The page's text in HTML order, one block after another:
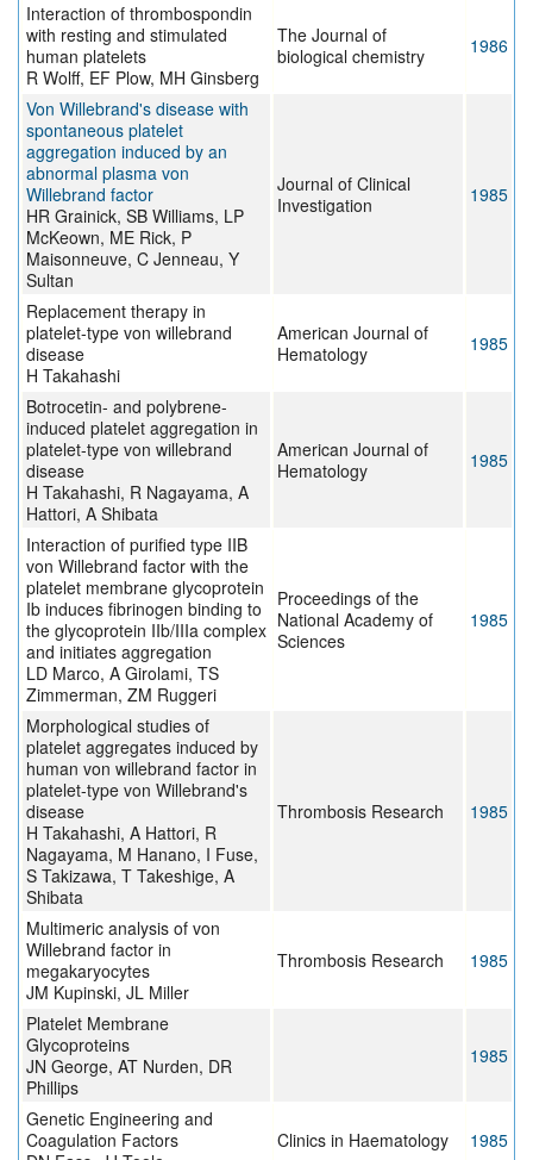
Interaction of thrombospondin
with resting and stimulated
human platelets
R Wolff, EF Plow, MH Ginsberg
The Journal of
biological chemistry
1986
Von Willebrand's disease with
spontaneous platelet
aggregation induced by an
abnormal plasma von
Willebrand factor
HR Grainick, SB Williams, LP
McKeown, ME Rick, P
Maisonneuve, C Jenneau, Y
Sultan
Journal of Clinical
Investigation
1985
Replacement therapy in
platelet-type von willebrand
disease
H Takahashi
American Journal of
Hematology
1985
Botrocetin- and polybrene-
induced platelet aggregation in
platelet-type von willebrand
disease
H Takahashi, R Nagayama, A
Hattori, A Shibata
American Journal of
Hematology
1985
Interaction of purified type IIB
von Willebrand factor with the
platelet membrane glycoprotein
Ib induces fibrinogen binding to
the glycoprotein IIb/IIIa complex
and initiates aggregation
LD Marco, A Girolami, TS
Zimmerman, ZM Ruggeri
Proceedings of the
National Academy of
Sciences
1985
Morphological studies of
platelet aggregates induced by
human von willebrand factor in
platelet-type von Willebrand's
disease
H Takahashi, A Hattori, R
Nagayama, M Hanano, I Fuse,
S Takizawa, T Takeshige, A
Shibata
Thrombosis Research 1985
Multimeric analysis of von
Willebrand factor in
megakaryocytes
JM Kupinski, JL Miller
Thrombosis Research 1985
Platelet Membrane
Glycoproteins
JN George, AT Nurden, DR
Phillips
1985
Genetic Engineering and
Coagulation Factors
Clinics in Haematology 1985